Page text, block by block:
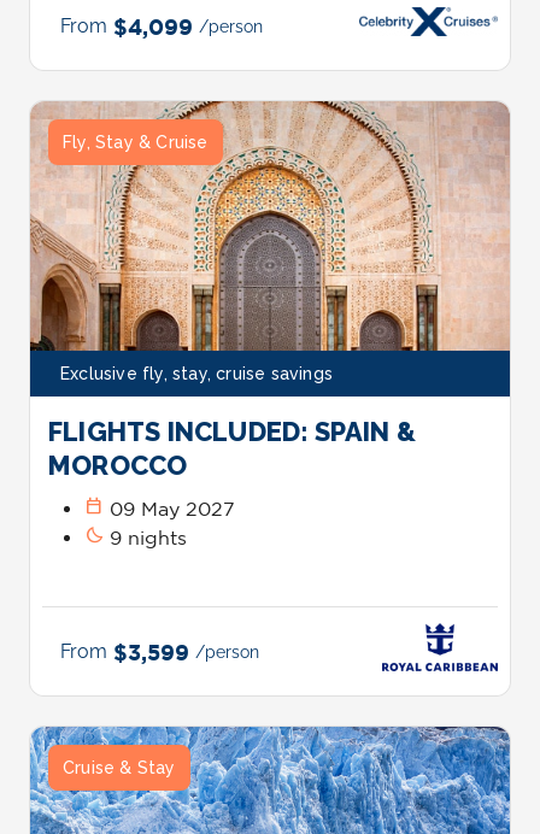
From $4,099 /person
Exclusive fly, stay, cruise savings
Fly, Stay & Cruise
FLIGHTS INCLUDED: SPAIN &
MOROCCO
calendar_today 09 May 2027
bedtime 9 nights
From $3,599 /person
Cruise & Stay